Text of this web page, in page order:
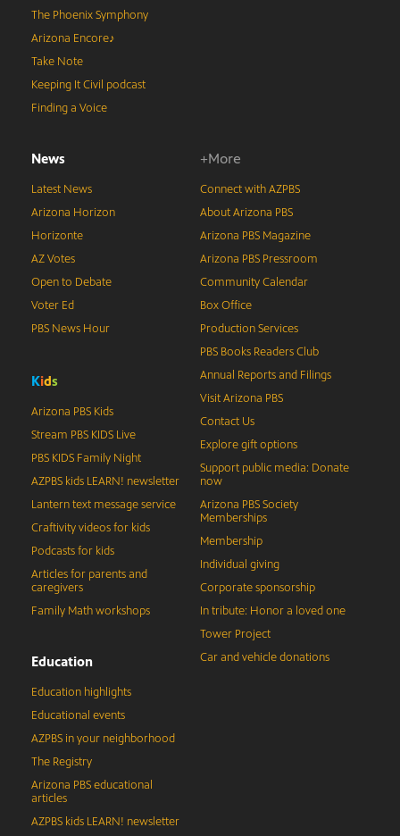
The Phoenix Symphony
Arizona Encore♪
Take Note
Keeping It Civil podcast
Finding a Voice
News
Latest News
Arizona Horizon
Horizonte
AZ Votes
Open to Debate
Voter Ed
PBS News Hour
Kids
Arizona PBS Kids
Stream PBS KIDS Live
PBS KIDS Family Night
AZPBS kids LEARN! newsletter
Lantern text message service
Craftivity videos for kids
Podcasts for kids
Articles for parents and
caregivers
Family Math workshops
Education
Education highlights
Educational events
AZPBS in your neighborhood
The Registry
Arizona PBS educational
articles
AZPBS kids LEARN! newsletter
+More
Connect with AZPBS
About Arizona PBS
Arizona PBS Magazine
Arizona PBS Pressroom
Community Calendar
Box Office
Production Services
PBS Books Readers Club
Annual Reports and Filings
Visit Arizona PBS
Contact Us
Explore gift options
Support public media: Donate
now
Arizona PBS Society
Memberships
Membership
Individual giving
Corporate sponsorship
In tribute: Honor a loved one
Tower Project
Car and vehicle donations